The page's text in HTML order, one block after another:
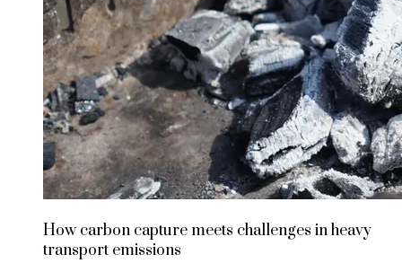
How carbon capture meets challenges in heavy
transport emissions